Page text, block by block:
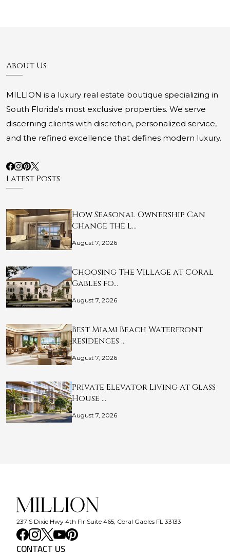
About Us
MILLION is a luxury real estate boutique specializing in
South Florida's most exclusive properties. We serve
discerning clients with discretion, personalized service,
and the refined excellence that defines modern luxury.
Latest Posts
How Seasonal Ownership Can
Change the L…
August 7, 2026
Choosing The Village at Coral
Gables fo…
August 7, 2026
Best Miami Beach Waterfront
Residences …
August 7, 2026
Private Elevator Living at Glass
House …
August 7, 2026
237 S Dixie Hwy 4th Flr Suite 465, Coral Gables FL 33133
CONTACT US